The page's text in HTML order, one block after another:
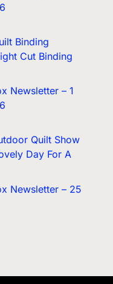
Binding
Cut Binding
Newsletter – 1
Quilt Show
Day For A
Newsletter – 25